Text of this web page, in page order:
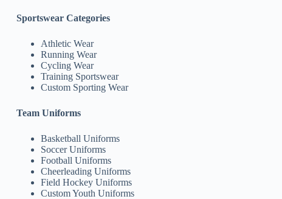
Sportswear Categories
Athletic Wear
Running Wear
Cycling Wear
Training Sportswear
Custom Sporting Wear
Team Uniforms
Basketball Uniforms
Soccer Uniforms
Football Uniforms
Cheerleading Uniforms
Field Hockey Uniforms
Custom Youth Uniforms